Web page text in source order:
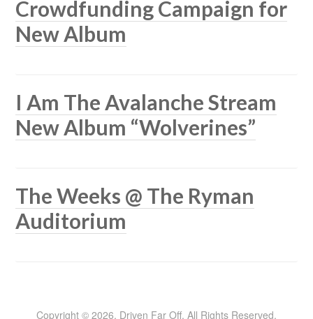
Crowdfunding Campaign for
New Album
I Am The Avalanche Stream
New Album “Wolverines”
The Weeks @ The Ryman
Auditorium
Copyright © 2026, Driven Far Off. All Rights Reserved.